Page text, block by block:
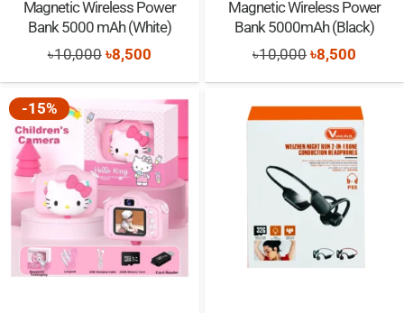
Magnetic Wireless Power
Bank 5000 mAh (White)
৳10,000 Original
price
৳10,000.
৳8,500Current
price
is:
৳8,500.
Magnetic Wireless Power
Bank 5000mAh (Black)
৳10,000Original
price
was:
৳10,000.
৳8,500
price
is:
-15%